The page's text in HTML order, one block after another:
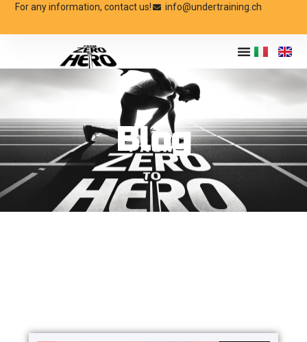
For any information, contact us! info@undertraining.ch
Blog